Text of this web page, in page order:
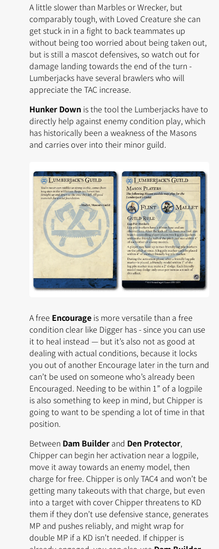
A little slower than Marbles or Wrecker, but
comparably tough, with Loved Creature she can
get stuck in in a fight to back teammates up
without being too worried about being taken out,
but is still a mascot defensives, so watch out for
damage landing towards the end of the turn -
Lumberjacks have several brawlers who will
appreciate the TAC increase.
Hunker Down is the tool the Lumberjacks have to
directly help against enemy condition play, which
has historically been a weakness of the Masons
and carries over into their minor guild.
A free Encourage is more versatile than a free
condition clear like Digger has - since you can use
it to heal instead — but it’s also not as good at
dealing with actual conditions, because it locks
you out of another Encourage later in the turn and
can’t be used on someone who’s already been
Encouraged. Needing to be within 1” of a logpile
is also something to keep in mind, but Chipper is
going to want to be spending a lot of time in that
position.
Between Dam Builder and Den Protector,
Chipper can begin her activation near a logpile,
move it away towards an enemy model, then
charge for free. Chipper is only TAC4 and won’t be
getting many takeouts with that charge, but even
into a target with cover Chipper threatens to KD
them if they don’t use defensive stance, generates
MP and pushes reliably, and might wrap for
double MP if a KD isn’t needed. If chipper is